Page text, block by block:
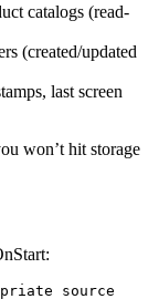
catalogs (read-
(created/updated
last screen
won’t hit storage
source